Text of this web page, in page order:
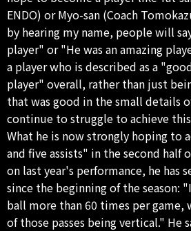
ENDO) or Myo-san (Coach
by hearing my name, people will
player" or "He was an amazing
a player who is described as a
player" overall, rather than just
that was good in the small details
continue to struggle to achieve
What he is now strongly hoping to
and five assists" in the second half
on last year's performance, he has
since the beginning of the season:
ball more than 60 times per game,
of those passes being vertical." He